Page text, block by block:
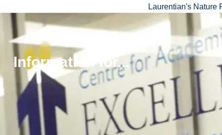
Laurentian's Nature
Information for...
Program
Details
Program
language:
English
Delivery
method:
On
More
About
The
Program